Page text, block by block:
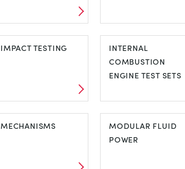
HUMIDITY
HYDRAULIC
BENCH
IMPACT TESTING
IMPACT TESTING
INTERNAL
COMBUSTION
ENGINE TEST SETS
INTERNAL
COMBUSTION
ENGINE TEST
MECHANISMS
MODULAR FLUID
POWER